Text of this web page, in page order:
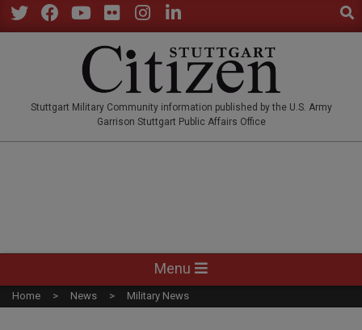
Skip
to
Stuttgart Military Community information published by the U.S. Army
Garrison Stuttgart Public Affairs Office
Navigation
Menu
Menu
Home News Military News